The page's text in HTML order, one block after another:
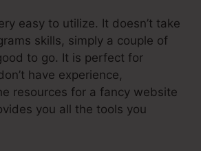
easy to utilize. It doesn’t take
skills, simply a couple of
to go. It is perfect for
have experience,
resources for a fancy website
you all the tools you